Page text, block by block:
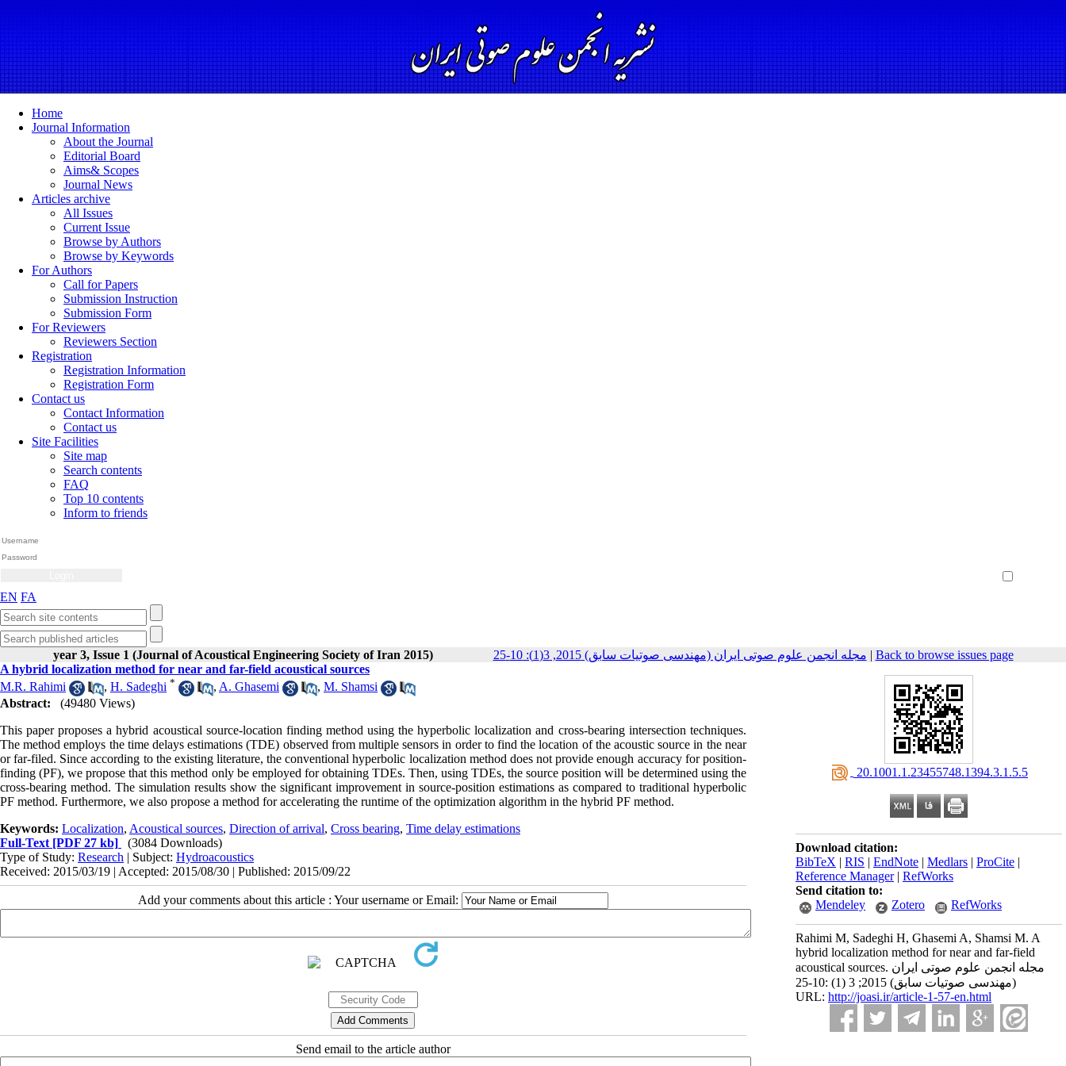
Home
Journal Information
About the Journal
Editorial Board
Aims& Scopes
Journal News
Articles archive
All Issues
Current Issue
Browse by Authors
Browse by Keywords
For Authors
Call for Papers
Submission Instruction
Submission Form
For Reviewers
Reviewers Section
Registration
Registration Information
Registration Form
Contact us
Contact Information
Contact us
Site Facilities
Site map
Search contents
FAQ
Top 10 contents
Inform to friends
EN FA
year 3, Issue 1 (Journal of Acoustical Engineering Society of Iran 2015) مجله انجمن علوم صوتی ایران (مهندسی صوتیات سابق) 2015, 3(1): 10-25 | Back to browse issues page
‎ 20.1001.1.23455748.1394.3.1.5.5
Download citation:
BibTeX | RIS | EndNote | Medlars | ProCite |
Reference Manager| RefWorks
Send citation to:
Mendeley
Zotero RefWorks
Rahimi M, Sadeghi H, Ghasemi A, Shamsi M. A
hybrid localization method for near and far-field
acoustical sources. مجله انجمن علوم صوتی ایران
(مهندسی صوتیات سابق) 2015; 3 (1) :10-25
URL: http://joasi.ir/article-1-57-en.html
A hybrid localization method for near and far-field acoustical sources
M.R. Rahimi
, H. Sadeghi * , A. Ghasemi , M. Shamsi
Abstract:
(49480 Views)
This paper proposes a hybrid acoustical source-location finding method using the hyperbolic localization and cross-bearing intersection techniques.
The method employs the time delays estimations (TDE) observed from multiple sensors in order to find the location of the acoustic source in the near
or far-filed. Since according to the existing literature, the conventional hyperbolic localization method does not provide enough accuracy for position-
finding (PF), we propose that this method only be employed for obtaining TDEs. Then, using TDEs, the source position will be determined using the
cross-bearing method. The simulation results show the significant improvement in source-position estimations as compared to traditional hyperbolic
PF method. Furthermore, we also propose a method for accelerating the runtime of the optimization algorithm in the hybrid PF method.
Keywords: Localization, Acoustical sources, Direction of arrival, Cross bearing, Time delay estimations
Full-Text [PDF 27 kb]
(3084 Downloads)
Type of Study: Research | Subject: Hydroacoustics
Received: 2015/03/19 | Accepted: 2015/08/30 | Published: 2015/09/22
Add your comments about this article : Your username or Email:
Send email to the article author